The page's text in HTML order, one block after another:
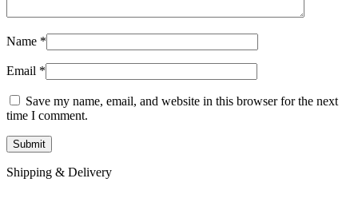
Name *
Email *
Save my name, email, and website in this browser for the next
time I comment.
Shipping & Delivery